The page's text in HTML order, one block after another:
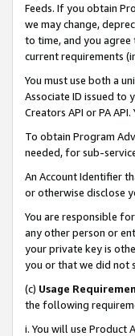
Feeds. If you obtain
we may change,
to time, and you agree
current requirements
You must use both a
Associate ID issued to
Creators API or PA
To obtain Program
needed, for sub-
An Account Identifier
or otherwise disclose
You are responsible
any other person or
your private key is
you or that we did not
(c) Usage
the following
i. You will use Product